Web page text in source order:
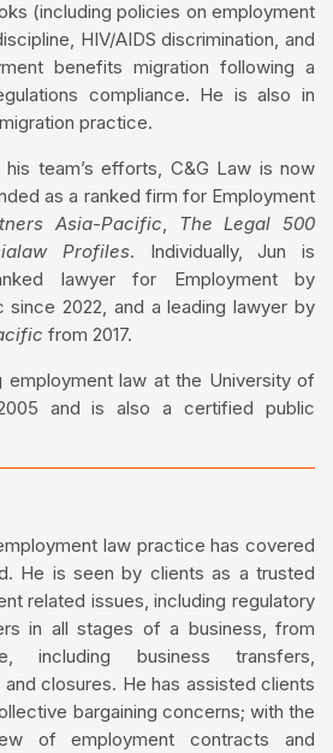
(including policies on employment
HIV/AIDS discrimination, and
benefits migration following a
compliance. He is also in
practice.
team’s efforts, C&G Law is now
as a ranked firm for Employment
Asia-Pacific, The Legal 500
Profiles. Individually, Jun is
lawyer for Employment by
since 2022, and a leading lawyer by
from 2017.
employment law at the University of
and is also a certified public
law practice has covered
He is seen by clients as a trusted
related issues, including regulatory
in all stages of a business, from
including business transfers,
closures. He has assisted clients
bargaining concerns; with the
of employment contracts and